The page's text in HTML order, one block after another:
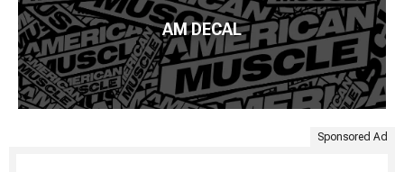
AM DECAL
Sponsored Ad